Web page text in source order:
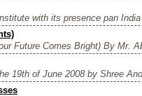
with its presence pan
Future Comes Bright) By Mr.
19th of June 2008 by Shree